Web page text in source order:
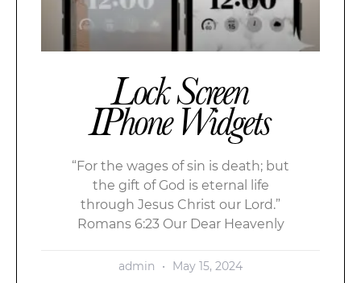
Lock Screen
IPhone Widgets
“For the wages of sin is death; but
the gift of God is eternal life
through Jesus Christ our Lord.”
Romans 6:23 Our Dear Heavenly
admin May 15, 2024